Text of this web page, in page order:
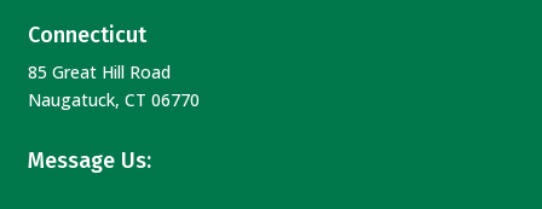
Connecticut
85 Great Hill Road
Naugatuck, CT 06770
Message Us: